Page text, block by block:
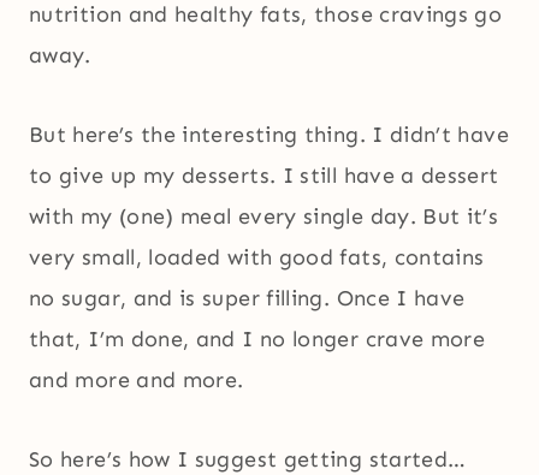
nutrition and healthy fats, those cravings go
away.
But here’s the interesting thing. I didn’t have
to give up my desserts. I still have a dessert
with my (one) meal every single day. But it’s
very small, loaded with good fats, contains
no sugar, and is super filling. Once I have
that, I’m done, and I no longer crave more
and more and more.
So here’s how I suggest getting started…